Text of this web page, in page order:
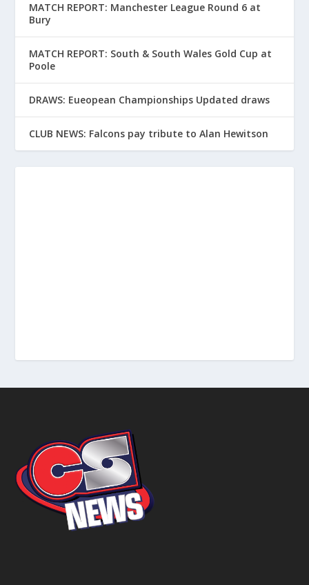
MATCH REPORT: Manchester League Round 6 at
Bury
MATCH REPORT: South & South Wales Gold Cup at
Poole
DRAWS: Eueopean Championships Updated draws
CLUB NEWS: Falcons pay tribute to Alan Hewitson